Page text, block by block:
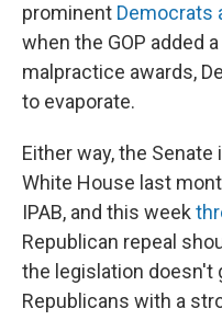
prominent Democrats
when the GOP added
malpractice awards,
to evaporate.
Either way, the
White House last
IPAB, and this week
Republican repeal
the legislation doesn't
Republicans with a